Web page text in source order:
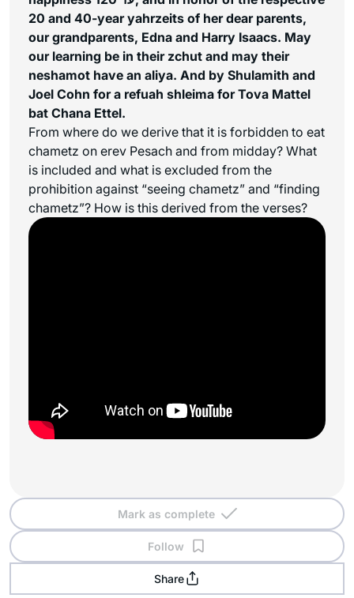
20 and 40-year yahrzeits of her dear parents,
our grandparents, Edna and Harry Isaacs. May
our learning be in their zchut and may their
neshamot have an aliya. And by Shulamith and
Joel Cohn for a refuah shleima for Tova Mattel
bat Chana Ettel.
From where do we derive that it is forbidden to eat
chametz on erev Pesach and from midday? What
is included and what is excluded from the
prohibition against “seeing chametz” and “finding
chametz”? How is this derived from the verses?
Mark as complete
Follow
Share